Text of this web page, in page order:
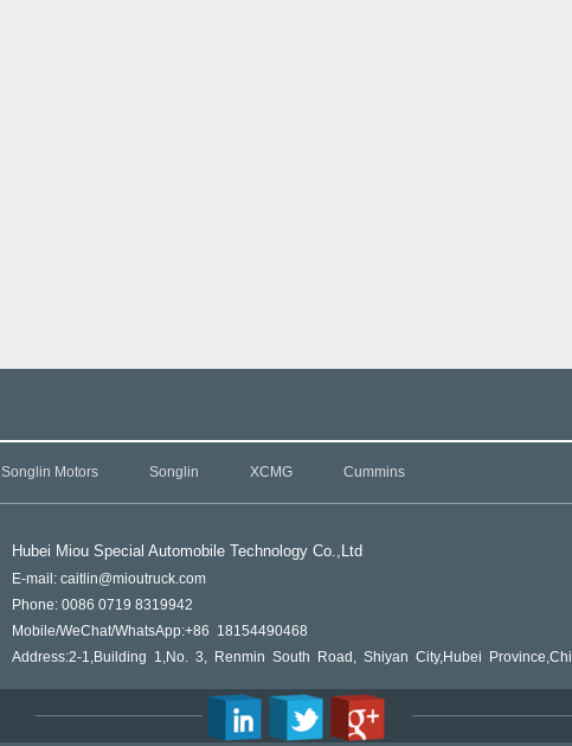
Songlin Motors Songlin XCMG Cummins
Hubei Miou Special Automobile Technology Co.,Ltd
E-mail: caitlin@mioutruck.com
Phone: 0086 0719 8319942
Mobile/WeChat/WhatsApp:+86 18154490468
Address:2-1,Building 1,No. 3, Renmin South Road, Shiyan City,Hubei